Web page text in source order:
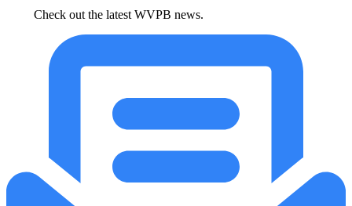
Check out the latest WVPB news.